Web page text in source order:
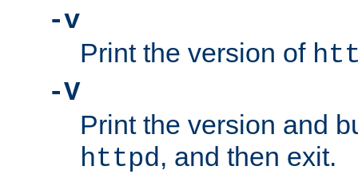
-v
Print the version of
-V
Print the version and
httpd, and then exit.